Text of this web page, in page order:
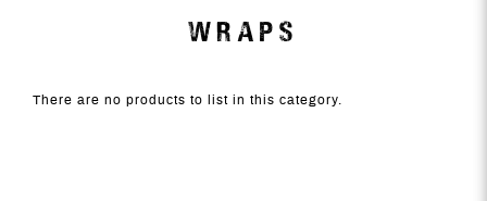
WRAPS
There are no products to list in this category.